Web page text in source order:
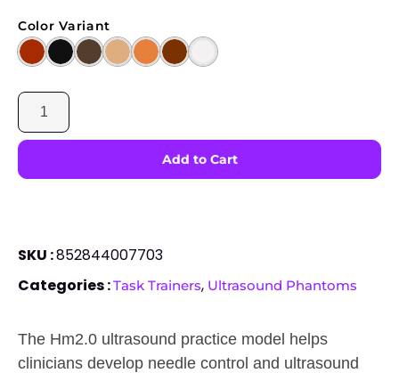
Color Variant
SKU :852844007703
Categories :Task Trainers, Ultrasound Phantoms
The Hm2.0 ultrasound practice model helps
clinicians develop needle control and ultrasound